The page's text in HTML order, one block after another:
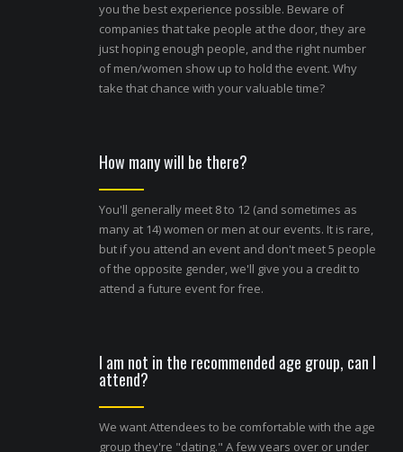
you the best experience possible. Beware of
companies that take people at the door, they are
just hoping enough people, and the right number
of men/women show up to hold the event. Why
take that chance with your valuable time?
How many will be there?
You'll generally meet 8 to 12 (and sometimes as
many at 14) women or men at our events. It is rare,
but if you attend an event and don't meet 5 people
of the opposite gender, we'll give you a credit to
attend a future event for free.
I am not in the recommended age group, can I
attend?
We want Attendees to be comfortable with the age
group they're "dating." A few years over or under